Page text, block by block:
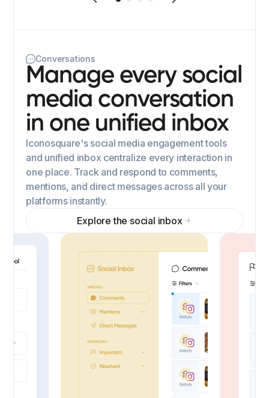
Conversations
Manage every social
media conversation
in one unified inbox
Iconosquare's social media engagement tools
and unified inbox centralize every interaction in
one place. Track and respond to comments,
mentions, and direct messages across all your
platforms instantly.
Explore the social inbox